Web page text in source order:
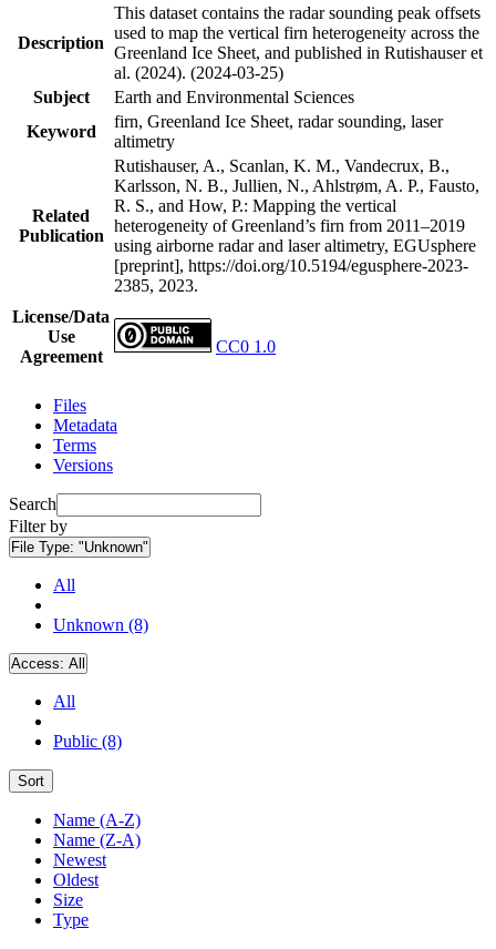
Description
This dataset contains the radar sounding peak offsets
used to map the vertical firn heterogeneity across the
Greenland Ice Sheet, and published in Rutishauser et
al. (2024). (2024-03-25)
Subject
Earth and Environmental Sciences
Keyword
firn, Greenland Ice Sheet, radar sounding, laser
altimetry
Related
Publication
Rutishauser, A., Scanlan, K. M., Vandecrux, B.,
Karlsson, N. B., Jullien, N., Ahlstrøm, A. P., Fausto,
R. S., and How, P.: Mapping the vertical
heterogeneity of Greenland’s firn from 2011–2019
using airborne radar and laser altimetry, EGUsphere
[preprint], https://doi.org/10.5194/egusphere-2023-
2385, 2023.
License/Data
Use
Agreement
CC0 1.0
Files
Metadata
Terms
Versions
Search
Filter by
File Type: "Unknown"
All
Unknown (8)
Access: All
All
Public (8)
Sort
Name (A-Z)
Name (Z-A)
Newest
Oldest
Size
Type